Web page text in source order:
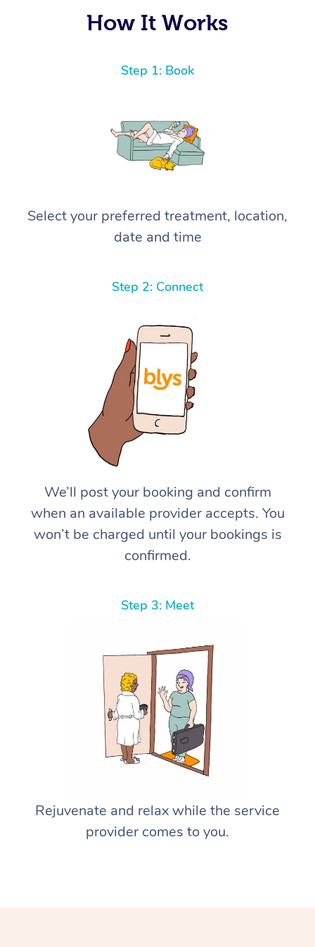
How It Works
Step 1: Book
Select your preferred treatment, location,
date and time
Step 2: Connect
We’ll post your booking and confirm
when an available provider accepts. You
won’t be charged until your bookings is
confirmed.
Step 3: Meet
Rejuvenate and relax while the service
provider comes to you.